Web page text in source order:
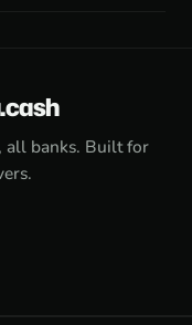
all banks. Built for